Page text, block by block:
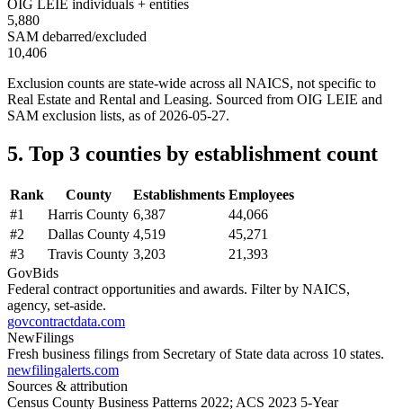
OIG LEIE individuals + entities
5,880
SAM debarred/excluded
10,406
Exclusion counts are state-wide across all NAICS, not specific to
Real Estate and Rental and Leasing. Sourced from OIG LEIE and
SAM exclusion lists, as of 2026-05-27.
5. Top 3 counties by establishment count
Rank County Establishments Employees
#1 Harris County 6,387
44,066
#2 Dallas County 4,519
45,271
#3 Travis County 3,203
21,393
GovBids
Federal contract opportunities and awards. Filter by NAICS,
agency, set-aside.
govcontractdata.com
NewFilings
Fresh business filings from Secretary of State data across 10 states.
newfilingalerts.com
Sources & attribution
Census County Business Patterns 2022; ACS 2023 5-Year